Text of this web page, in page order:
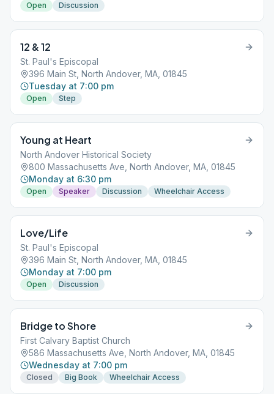
Open
Discussion
12 & 12
St. Paul's Episcopal
396 Main St, North Andover, MA, 01845
Tuesday at 7:00 pm
Open Step
Young at Heart
North Andover Historical Society
800 Massachusetts Ave, North Andover, MA, 01845
Monday at 6:30 pm
Open Speaker Discussion Wheelchair Access
Love/Life
St. Paul's Episcopal
396 Main St, North Andover, MA, 01845
Monday at 7:00 pm
Open Discussion
Bridge to Shore
First Calvary Baptist Church
586 Massachusetts Ave, North Andover, MA, 01845
Wednesday at 7:00 pm
Closed Big Book Wheelchair Access